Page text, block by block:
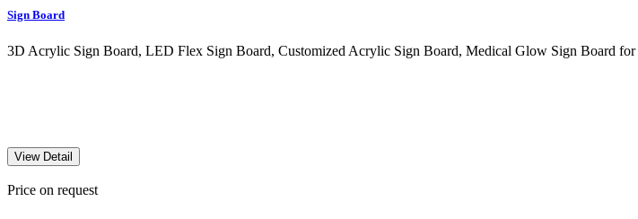
Sign Board
3D Acrylic Sign Board, LED Flex Sign Board, Customized Acrylic Sign Board, Medical Glow Sign Board for
View Detail
Price on request